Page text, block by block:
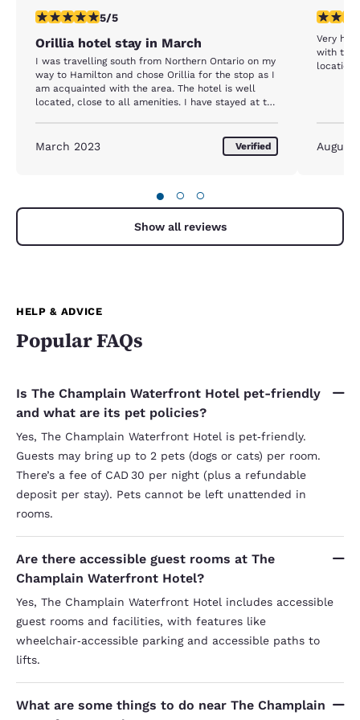
5 stars rating. Exceptional. 1 review
5/5
Orillia hotel stay in March
I was travelling south from Northern Ontario on my
way to Hamilton and chose Orillia for the stop as I
am acquainted with the area. The hotel is well
located, close to all amenities. I have stayed at the
March 2023 Verified
5 stars
Very
with the
location.
August
● ○ ○
Show all reviews
HELP & ADVICE
Popular FAQs
Is The Champlain Waterfront Hotel pet-friendly
and what are its pet policies?
Yes, The Champlain Waterfront Hotel is pet‑friendly.
Guests may bring up to 2 pets (dogs or cats) per room.
There’s a fee of CAD 30 per night (plus a refundable
deposit per stay). Pets cannot be left unattended in
rooms.
Are there accessible guest rooms at The
Champlain Waterfront Hotel?
Yes, The Champlain Waterfront Hotel includes accessible
guest rooms and facilities, with features like
wheelchair‑accessible parking and accessible paths to
lifts.
What are some things to do near The Champlain